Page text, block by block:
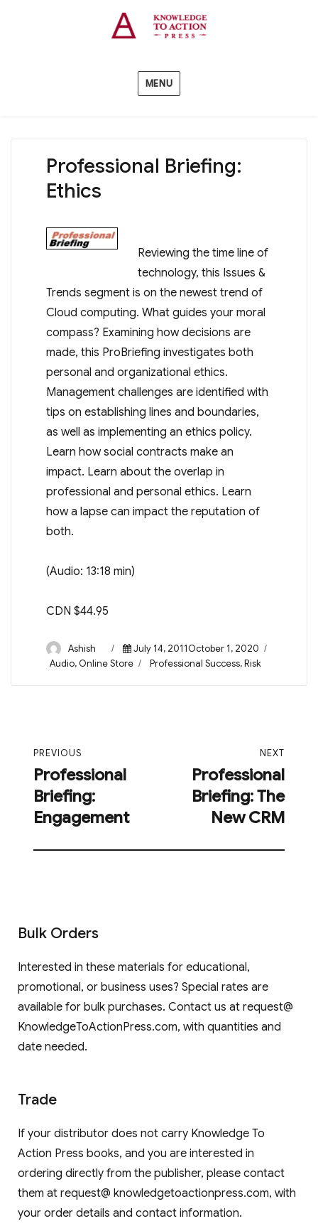
MENU
Professional Briefing:
Ethics
Reviewing the time line of
technology, this Issues &
Trends segment is on the newest trend of
Cloud computing. What guides your moral
compass? Examining how decisions are
made, this ProBriefing investigates both
personal and organizational ethics.
Management challenges are identified with
tips on establishing lines and boundaries,
as well as implementing an ethics policy.
Learn how social contracts make an
impact. Learn about the overlap in
professional and personal ethics. Learn
how a lapse can impact the reputation of
both.
(Audio: 13:18 min)
CDN $44.95
Author
Ashish
Posted
on
July 14, 2011October 1, 2020
Categories
Audio,Online Store Tags
Professional Success,Risk
navigation
PREVIOUS
Previous
post:
Professional
Briefing:
Engagement
NEXT
Professional
Briefing: The
New CRM
Bulk Orders
Interested in these materials for educational,
promotional, or business uses? Special rates are
available for bulk purchases. Contact us at request@
KnowledgeToActionPress.com, with quantities and
date needed.
Trade
If your distributor does not carry Knowledge To
Action Press books, and you are interested in
ordering directly from the publisher, please contact
them at request@ knowledgetoactionpress.com, with
your order details and contact information.